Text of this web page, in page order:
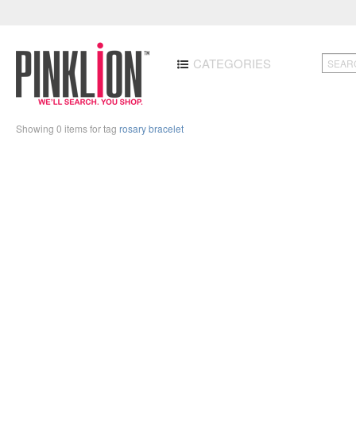
CATEGORIES
Showing 0 items for tag rosary bracelet